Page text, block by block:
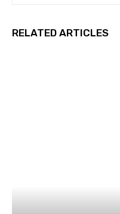
RELATED ARTICLES